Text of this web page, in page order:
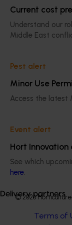
Current cost
Understand our
Middle East
Pest alert
Minor Use
Access the latest
Event alert
Hort
See which
here.
Delivery partners
This project will
that better suit
Subscribe to
Growers
About us
News and
© 2026
Terms of